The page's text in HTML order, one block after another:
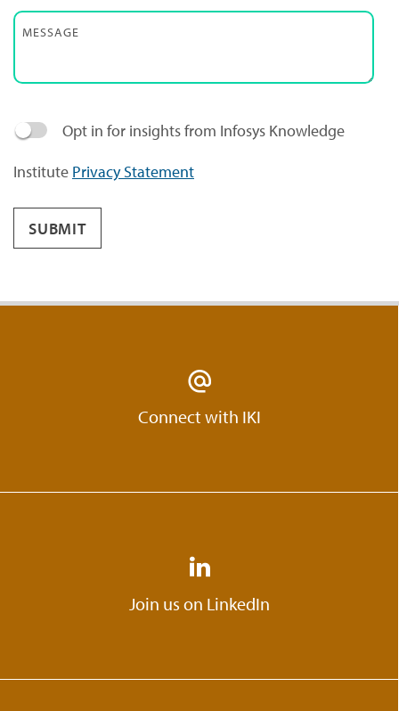
MESSAGE
Opt in for insights from Infosys Knowledge
Institute Privacy Statement
SUBMIT
Connect with IKI
Join us on LinkedIn